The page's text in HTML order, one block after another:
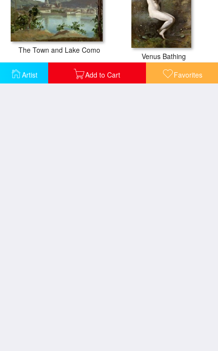
Artist Add to Cart Favorites
The Town and Lake Como
Venus Bathing